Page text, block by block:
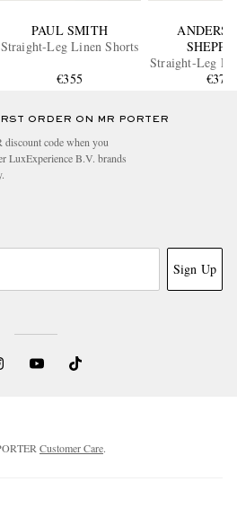
PAUL SMITH
Straight-Leg Linen Shorts
€355
Straight-Leg
€375
ORDER ON MR PORTER
code when you
LuxExperience B.V. brands
Sign Up
Customer Care.